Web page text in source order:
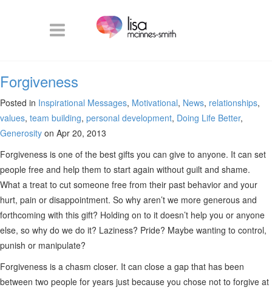
Forgiveness
Posted in Inspirational Messages, Motivational, News, relationships,
values, team building, personal development, Doing Life Better,
Generosity on Apr 20, 2013
Forgiveness is one of the best gifts you can give to anyone. It can set
people free and help them to start again without guilt and shame.
What a treat to cut someone free from their past behavior and your
hurt, pain or disappointment. So why aren’t we more generous and
forthcoming with this gift? Holding on to it doesn’t help you or anyone
else, so why do we do it? Laziness? Pride? Maybe wanting to control,
punish or manipulate?
Forgiveness is a chasm closer. It can close a gap that has been
between two people for years just because you chose not to forgive at